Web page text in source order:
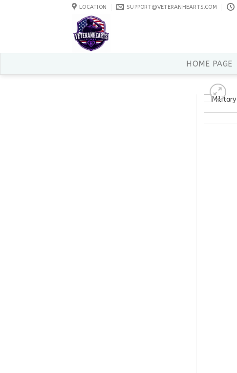
LOCATION SUPPORT@VETERANHEARTS.COM
HOME PAGE